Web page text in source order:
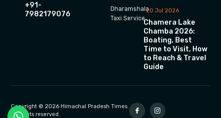
+91-
7982179076
Dharamshala
Taxi Service
20 Jul 2026
Chamera Lake
Chamba 2026:
Boating, Best
Time to Visit, How
to Reach & Travel
Guide
Copyright © 2026 Himachal Pradesh Times.
All rights reserved.